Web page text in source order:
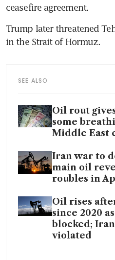
ceasefire agreement.
Trump later threatened
in the Strait of Hormuz.
SEE ALSO
Oil rout
some
Middle East
Iran war to
main oil
roubles in
Oil rises
since 2020
blocked;
violated